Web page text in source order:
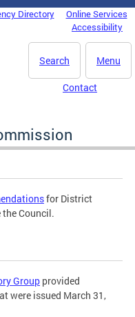
Directory
Online Services
Accessibility
Menu
Search
Contact
for District
Council.
Group provided
were issued March 31,